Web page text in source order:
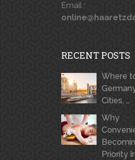
Email :
RECENT POSTS
Where
Cities, …
Why
Priority